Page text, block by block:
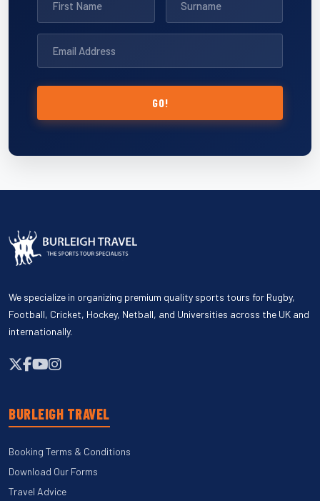
GO!
We specialize in organizing premium quality sports tours for Rugby,
Football, Cricket, Hockey, Netball, and Universities across the UK and
internationally.
BURLEIGH TRAVEL
Booking Terms & Conditions
Download Our Forms
Travel Advice